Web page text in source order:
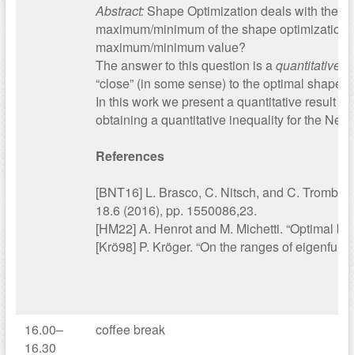
Abstract:Shape Optimization deals with the
maximum/minimum of the shape
maximum/minimum value?
The answer to this question is aquantitative
“close” (in some sense) to the optimal shape.
In this work we present a quantitative result
obtaining a quantitative inequality for the
References
[BNT16] L. Brasco, C. Nitsch, and C.
18.6 (2016), pp. 1550086,23.
[HM22] A. Henrot and M. Michetti. “Optimal
[Krö98] P. Kröger. “On the ranges of
16.00–
16.30
coffee break